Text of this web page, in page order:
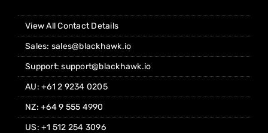
View All Contact Details
Sales: sales@blackhawk.io
Support: support@blackhawk.io
AU: +61 2 9234 0205
NZ: +64 9 555 4990
US: +1 512 254 3096